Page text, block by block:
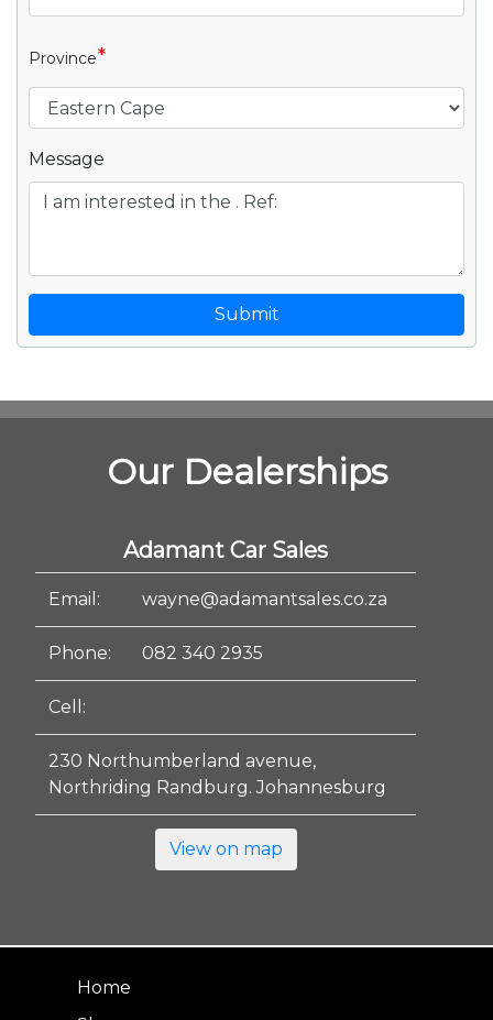
Province*
Message
Submit
Our Dealerships
Adamant Car Sales
Email: wayne@adamantsales.co.za
Phone: 082 340 2935
Cell:
230 Northumberland avenue,
Northriding Randburg. Johannesburg
View on map
Home